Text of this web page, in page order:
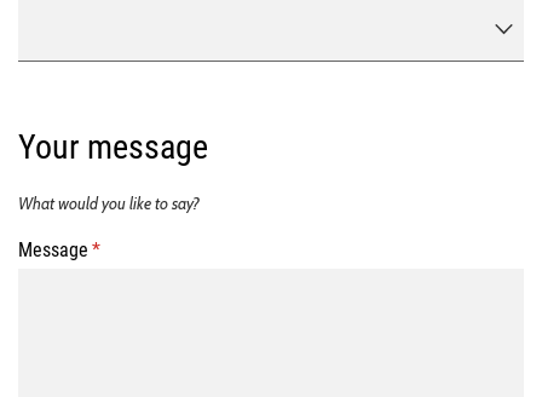
Your message
What would you like to say?
Message *
(required)